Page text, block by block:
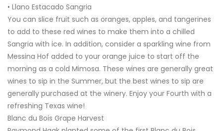
• Llano Estacado Sangria
You can slice fruit such as oranges, apples, and tangerines
to add to these red wines to make them into a chilled
Sangria with ice. In addition, consider a sparkling wine from
Messina Hof added to your orange juice to start off the
morning as a cold Mimosa. These wines are generally great
wines to sip in the Summer, but the best wines to sip are
generally purchased at the winery. Enjoy your Fourth with a
refreshing Texas wine!
Blanc du Bois Grape Harvest